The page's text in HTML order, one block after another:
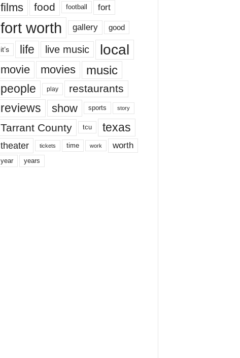
films
food football fort
fort worth gallery good
it’s life live music local
movie movies music
people play restaurants
reviews show sports story
Tarrant County tcu texas
theater tickets time work worth
year years